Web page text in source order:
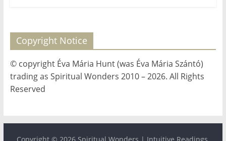
your
power,
let
love,
freedom,
flow.
Copyright Notice
© copyright Éva Mária Hunt (was Éva Mária Szántó)
trading as Spiritual Wonders 2010 – 2026. All Rights
Reserved